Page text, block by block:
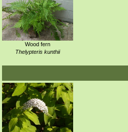
Wood fern
Thelypteris kunthii